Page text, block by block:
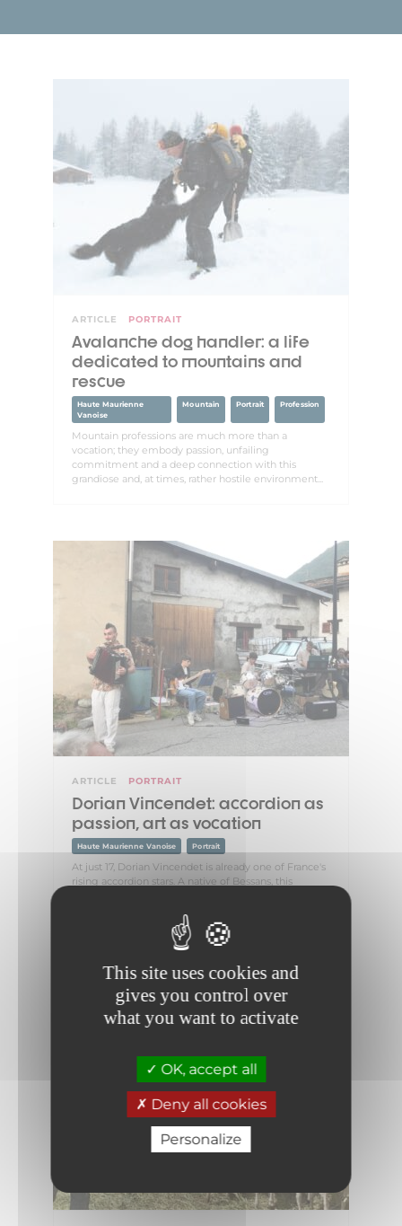
This site uses cookies and
gives you control over
what you want to activate
OK, accept all
Deny all cookies
Personalize
ARTICLE PORTRAIT
Avalanche dog handler: a life
dedicated to mountains and
rescue
Haute Maurienne
Vanoise
Mountain Portrait Profession
Mountain professions are much more than a
vocation; they embody passion, unfailing
commitment and a deep connection with this
grandiose and, at times, rather hostile environment...
ARTICLE PORTRAIT
Dorian Vincendet: accordion as
passion, art as vocation
Haute Maurienne Vanoise Portrait
At just 17, Dorian Vincendet is already one of France's
rising accordion stars. A native of Bessans, this